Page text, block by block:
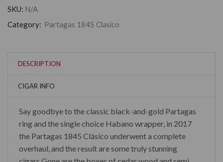
SKU: N/A
Category: Partagas 1845 Clasico
DESCRIPTION
CIGAR INFO
Say goodbye to the classic black-and-gold Partagas
ring and the single choice Habano wrapper, in 2017
the Partagas 1845 Clásico underwent a complete
overhaul, and the result are some truly stunning